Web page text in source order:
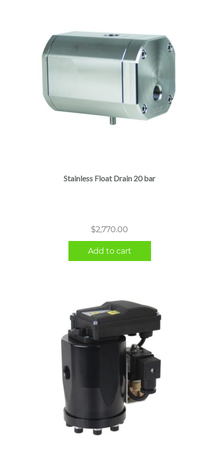
Stainless Float Drain 20 bar
$2,770.00
Add to cart